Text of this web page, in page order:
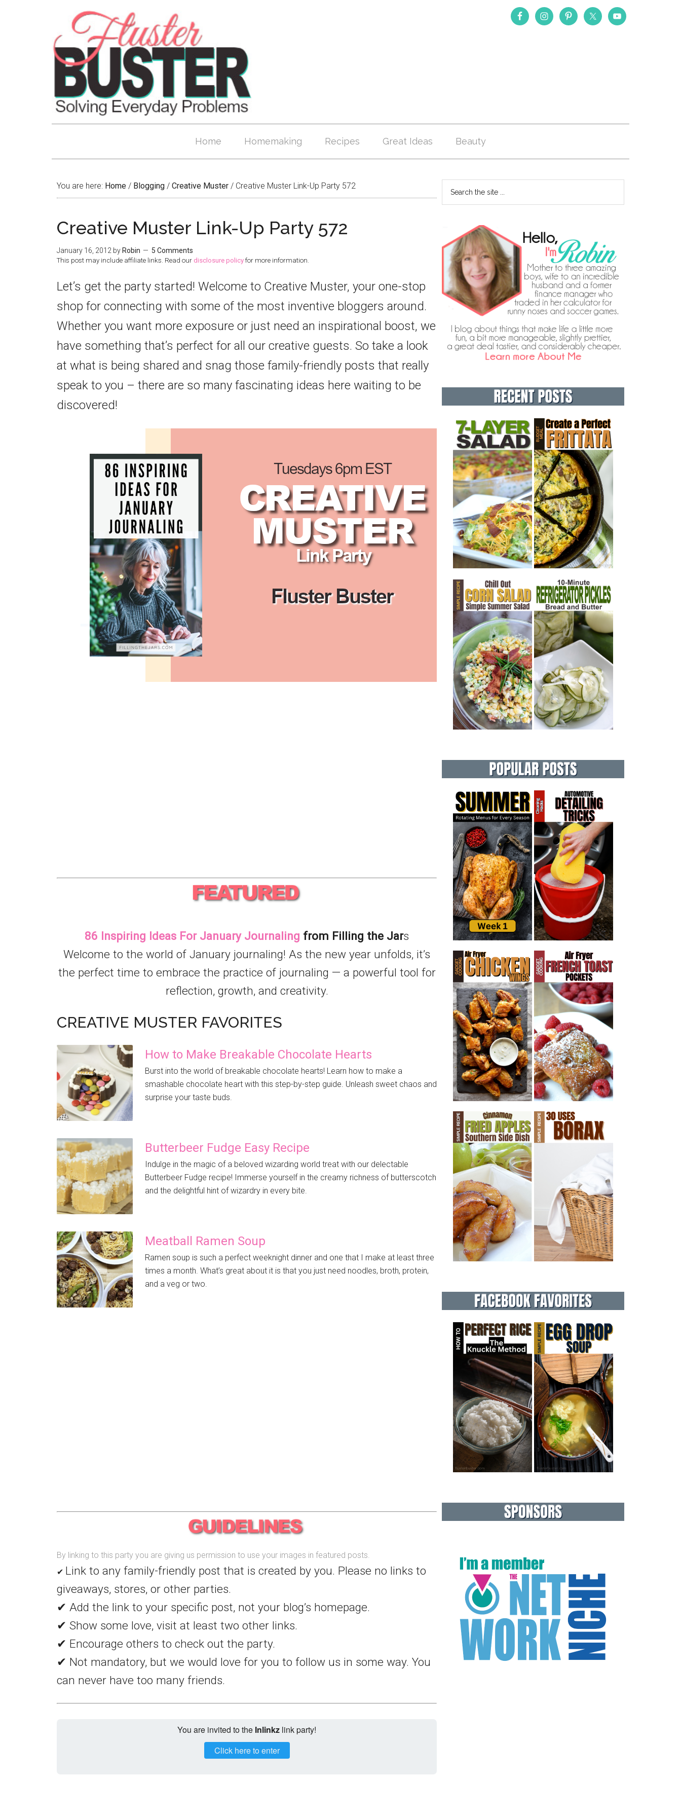
Home Homemaking Recipes Great Ideas Beauty
You are here: Home / Blogging / Creative Muster / Creative Muster Link-Up Party 572
Creative Muster Link-Up Party 572
January 16, 2012 by Robin 5 Comments
This post may include affiliate links. Read our disclosure policy for more information.
Let’s get the party started! Welcome to Creative Muster, your one-stop
shop for connecting with some of the most inventive bloggers around.
Whether you want more exposure or just need an inspirational boost, we
have something that’s perfect for all our creative guests. So take a look
at what is being shared and snag those family-friendly posts that really
speak to you – there are so many fascinating ideas here waiting to be
discovered!
86 Inspiring Ideas For January Journaling from Filling the Jars
Welcome to the world of January journaling! As the new year unfolds, it’s
the perfect time to embrace the practice of journaling — a powerful tool for
reflection, growth, and creativity.
CREATIVE MUSTER FAVORITES
How to Make Breakable Chocolate Hearts
Burst into the world of breakable chocolate hearts! Learn how to make a
smashable chocolate heart with this step-by-step guide. Unleash sweet chaos and
surprise your taste buds.
Butterbeer Fudge Easy Recipe
Indulge in the magic of a beloved wizarding world treat with our delectable
Butterbeer Fudge recipe! Immerse yourself in the creamy richness of butterscotch
and the delightful hint of wizardry in every bite.
Meatball Ramen Soup
Ramen soup is such a perfect weeknight dinner and one that I make at least three
times a month. What’s great about it is that you just need noodles, broth, protein,
and a veg or two.
By linking to this party you are giving us permission to use your images in featured posts.
✔ Link to any family-friendly post that is created by you. Please no links to
giveaways, stores, or other parties.
✔ Add the link to your specific post, not your blog’s homepage.
✔ Show some love, visit at least two other links.
✔ Encourage others to check out the party.
✔ Not mandatory, but we would love for you to follow us in some way. You
can never have too many friends.
You are invited to the Inlinkz link party!
Click here to enter